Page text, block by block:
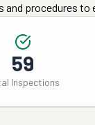
and procedures
59
Inspections